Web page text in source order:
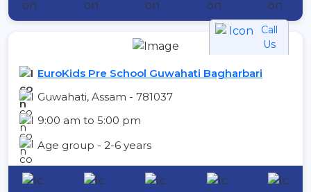
Call
Us
EuroKids Pre School Guwahati Bagharbari
Guwahati, Assam - 781037
9:00 am to 5:00 pm
Age group - 2-6 years